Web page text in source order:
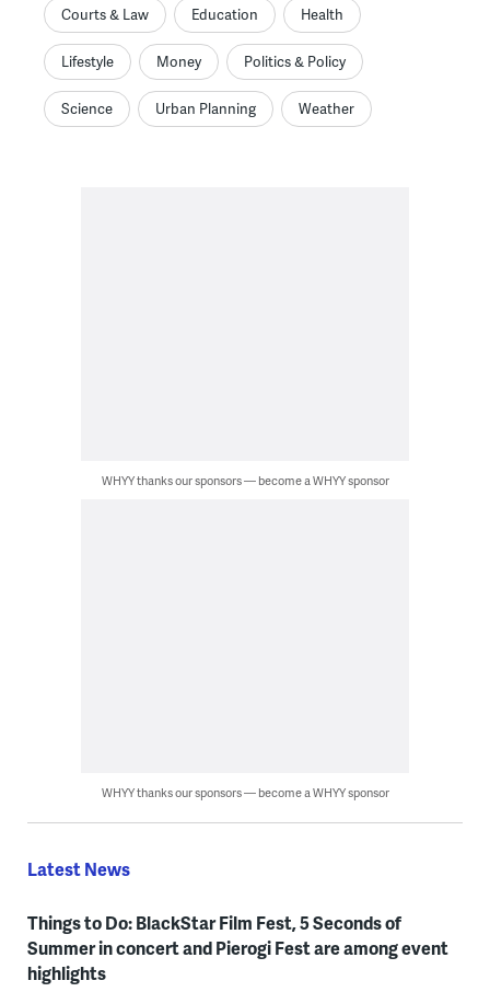
Courts & Law Education Health
Lifestyle Money Politics & Policy
Science Urban Planning Weather
WHYY thanks our sponsors — become a WHYY sponsor
WHYY thanks our sponsors — become a WHYY sponsor
Latest News
Things to Do: BlackStar Film Fest, 5 Seconds of
Summer in concert and Pierogi Fest are among event
highlights